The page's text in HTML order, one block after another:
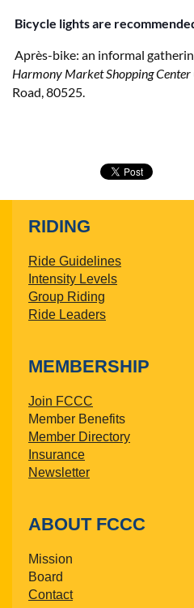
Bicycle lights are
Après-bike: an informal
Harmony Market Shopping Center
Road, 80525.
RIDING
Ride Guidelines
Intensity Levels
Group Riding
Ride Leaders
MEMBERSHIP
Join FCCC
Member Benefits
Member Directory
Insurance
Newsletter
ABOUT FCCC
Mission
Board
Contact